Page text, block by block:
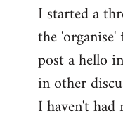
by
libcom.org
I started a
the
post a hello
in other
I haven't